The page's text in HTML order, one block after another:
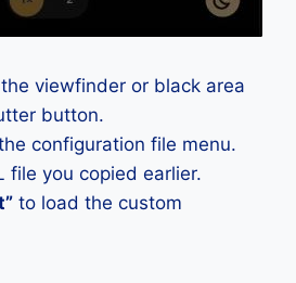
viewfinder or black area
button.
configuration file menu.
file you copied earlier.
to load the custom